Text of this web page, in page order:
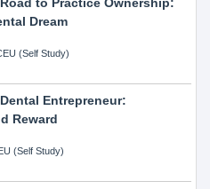
Dream
(Self Study)
Entrepreneur:
Reward
(Self Study)